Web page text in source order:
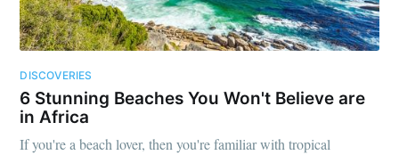
DISCOVERIES
6 Stunning Beaches You Won't Believe are
in Africa
If you're a beach lover, then you're familiar with tropical